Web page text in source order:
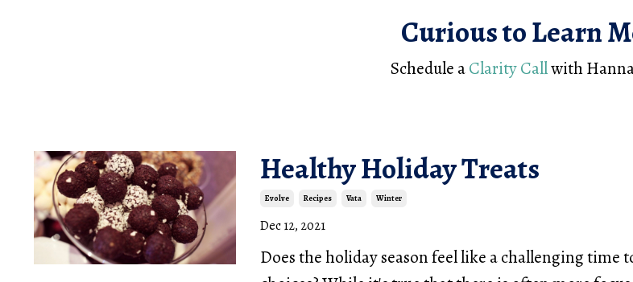
Curious to Learn
Schedule aClarity Callwith
Healthy Holiday Treats
Evolve Recipes Vata Winter
Dec 12, 2021
Does the holiday season feel like a challenging time